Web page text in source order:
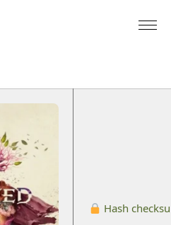
Hash